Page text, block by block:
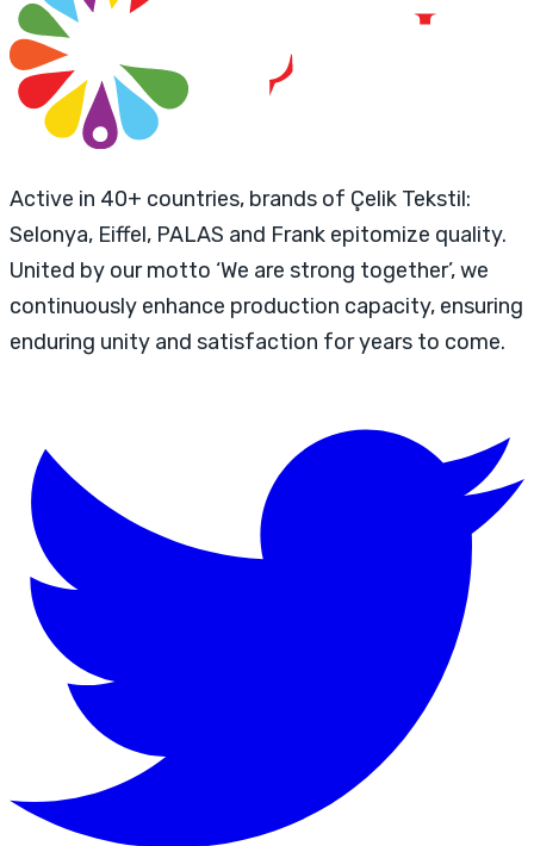
Active in 40+ countries, brands of Çelik Tekstil:
Selonya, Eiffel, PALAS and Frank epitomize quality.
United by our motto ‘We are strong together’, we
continuously enhance production capacity, ensuring
enduring unity and satisfaction for years to come.